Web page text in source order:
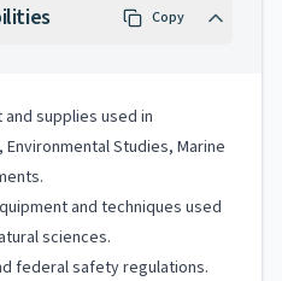
Copy
supplies used in
Studies, Marine
and techniques used
sciences.
federal safety regulations.